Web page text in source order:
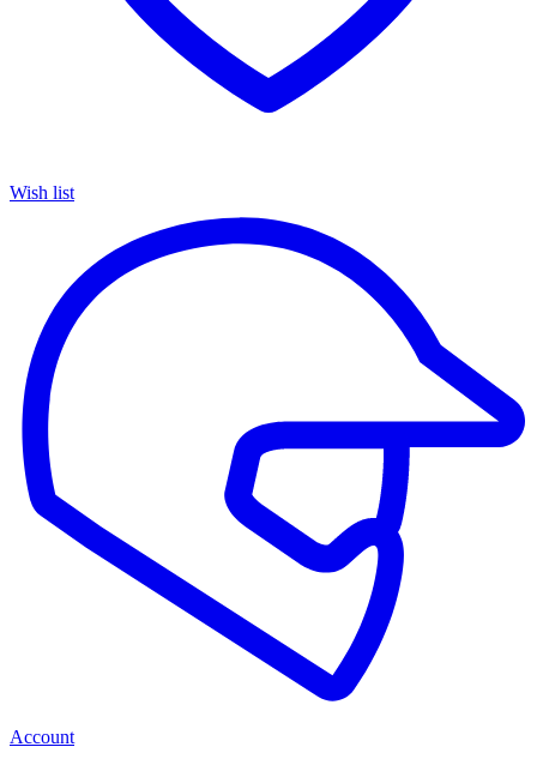
Wish list
Account